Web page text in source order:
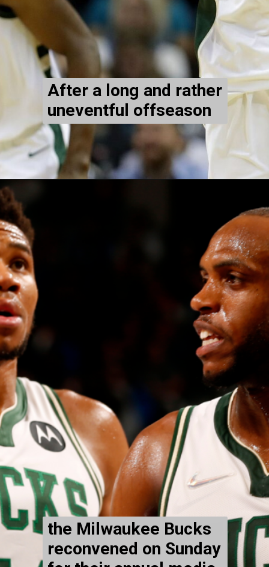
After a long and rather
uneventful offseason
the Milwaukee Bucks
reconvened on Sunday